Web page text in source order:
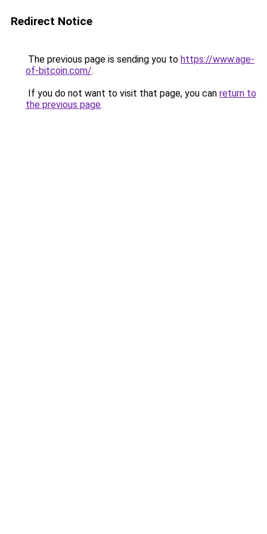
Redirect Notice
The previous page is sending you to https://www.age-
of-bitcoin.com/.
If you do not want to visit that page, you can return to
the previous page.